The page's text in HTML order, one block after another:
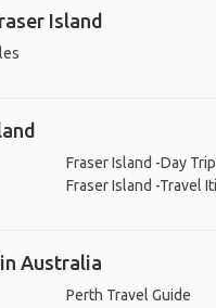
Island
Fraser Island -Day
Fraser Island -Travel
Australia
Perth Travel Guide